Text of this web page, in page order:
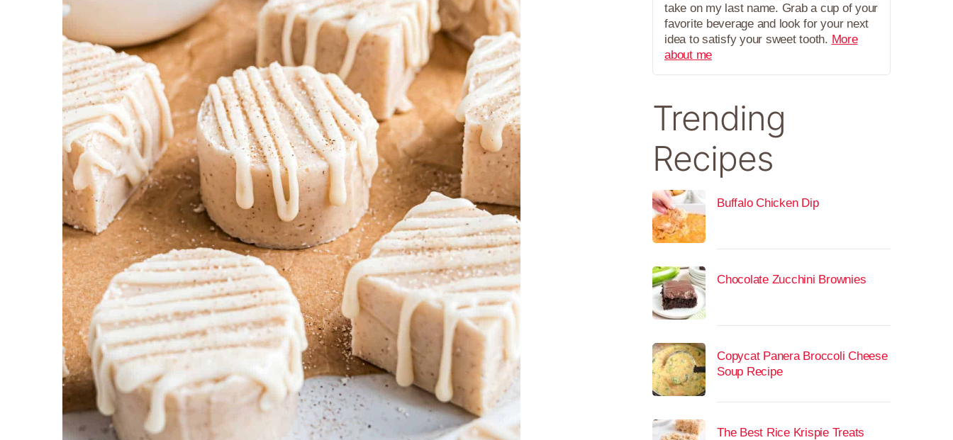
take on my last name. Grab a cup of your
favorite beverage and look for your next
idea to satisfy your sweet tooth. More
about me
Trending
Recipes
Buffalo Chicken Dip
Chocolate Zucchini Brownies
Copycat Panera Broccoli Cheese
Soup Recipe
The Best Rice Krispie Treats